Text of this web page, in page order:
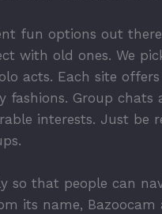
fun options out
with old ones. We
acts. Each site
Group
interests. Just be
so that people can
its name,